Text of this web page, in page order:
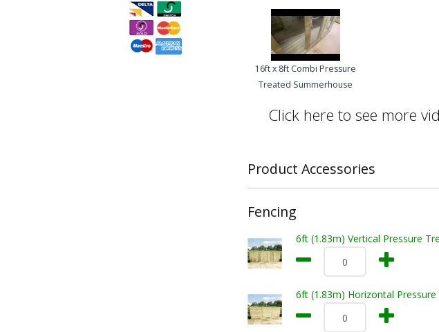
16ft x 8ft Combi Pressure
Treated Summerhouse
Click here to see more
Product Accessories
Fencing
6ft (1.83m) Vertical Pressure
6ft (1.83m) Horizontal